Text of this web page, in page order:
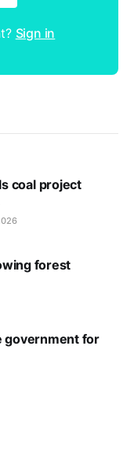
Sign in
coal project
forest
government for